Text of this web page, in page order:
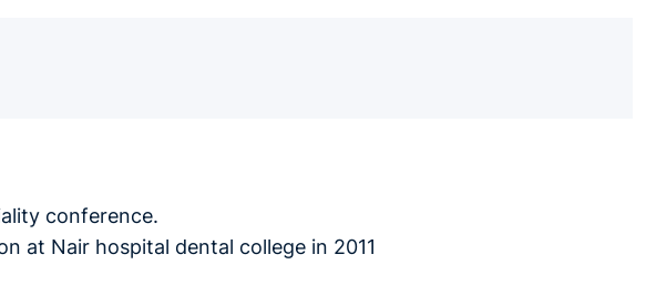
conference.
at Nair hospital dental college in 2011